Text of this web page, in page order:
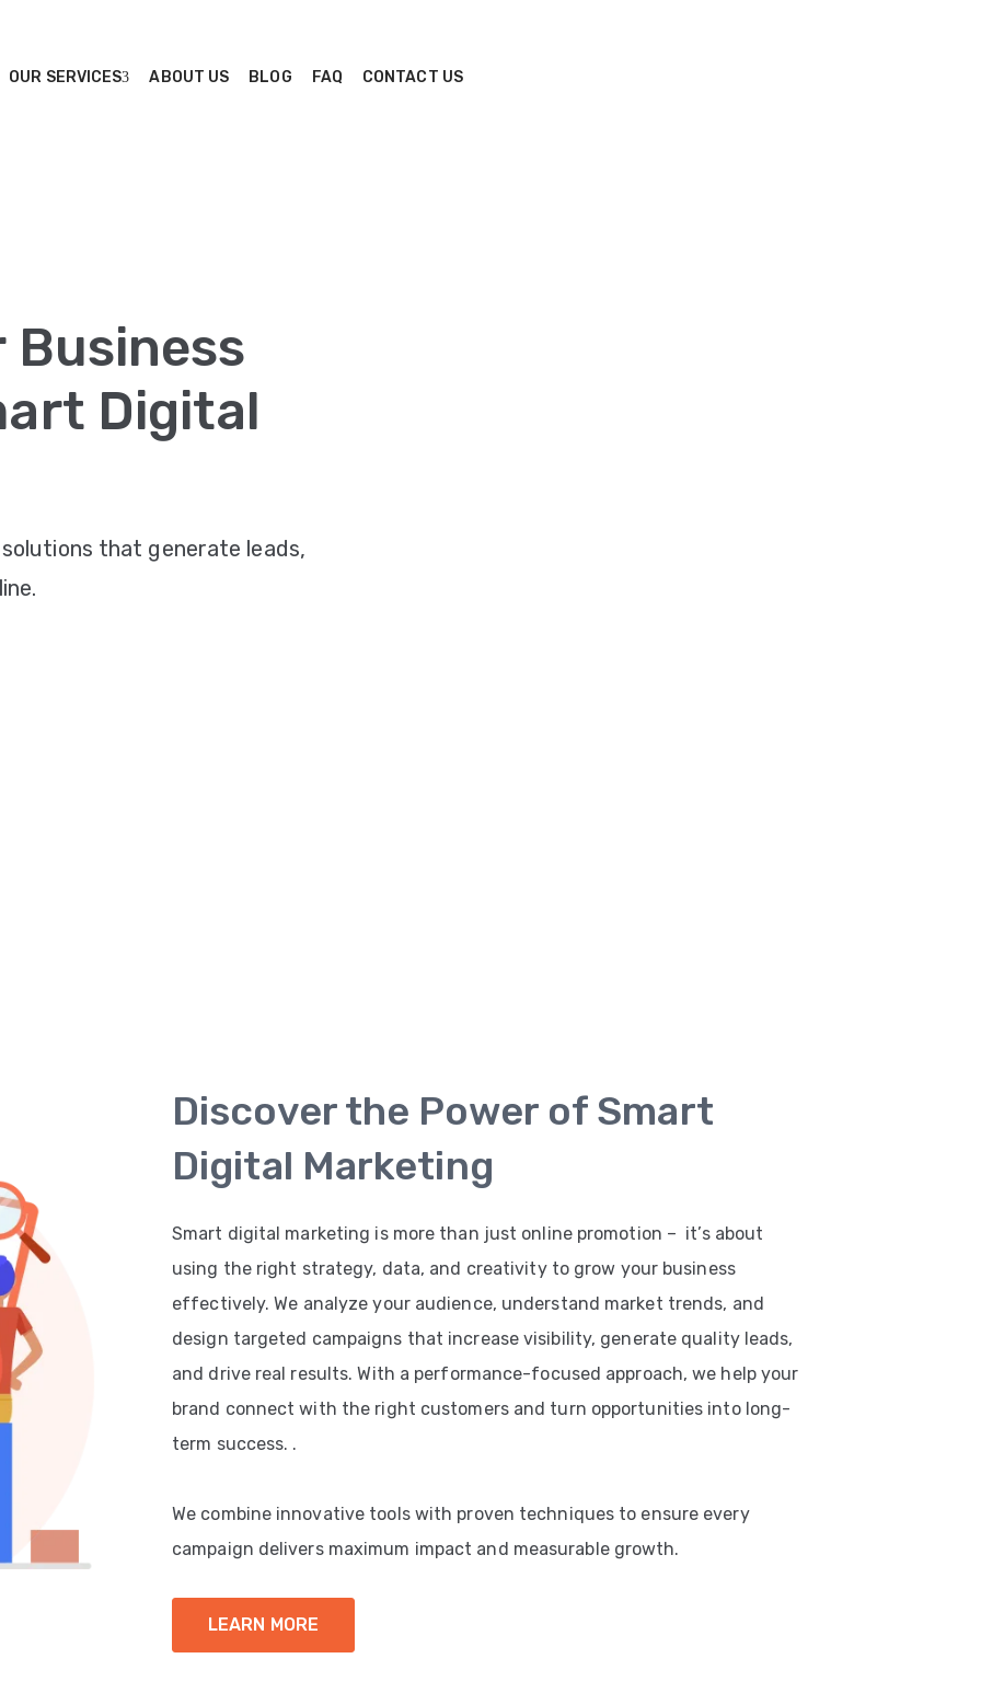
OUR SERVICES ABOUT US BLOG FAQ CONTACT US
Business
Digital
that generate leads,
Discover the Power of Smart
Digital Marketing
Smart digital marketing is more than just online promotion – it’s about
using the right strategy, data, and creativity to grow your business
effectively. We analyze your audience, understand market trends, and
design targeted campaigns that increase visibility, generate quality leads,
and drive real results. With a performance-focused approach, we help your
brand connect with the right customers and turn opportunities into long-
term success. .
We combine innovative tools with proven techniques to ensure every
campaign delivers maximum impact and measurable growth.
LEARN MORE